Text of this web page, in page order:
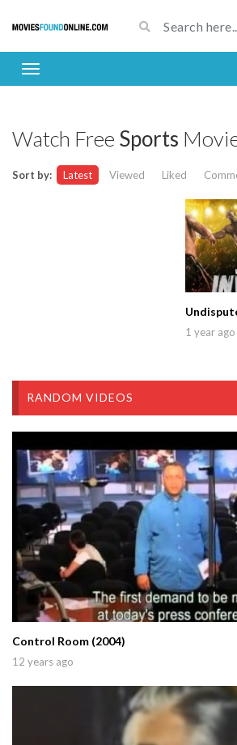
Watch Free Sports
Sort by: Latest Viewed Liked
1 year ago
RANDOM VIDEOS
Control Room (2004)
12 years ago